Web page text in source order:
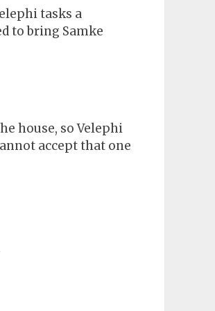
tasks a
to bring Samke
house, so Velephi
accept that one